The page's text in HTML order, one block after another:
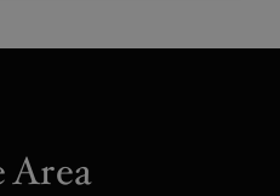
Area